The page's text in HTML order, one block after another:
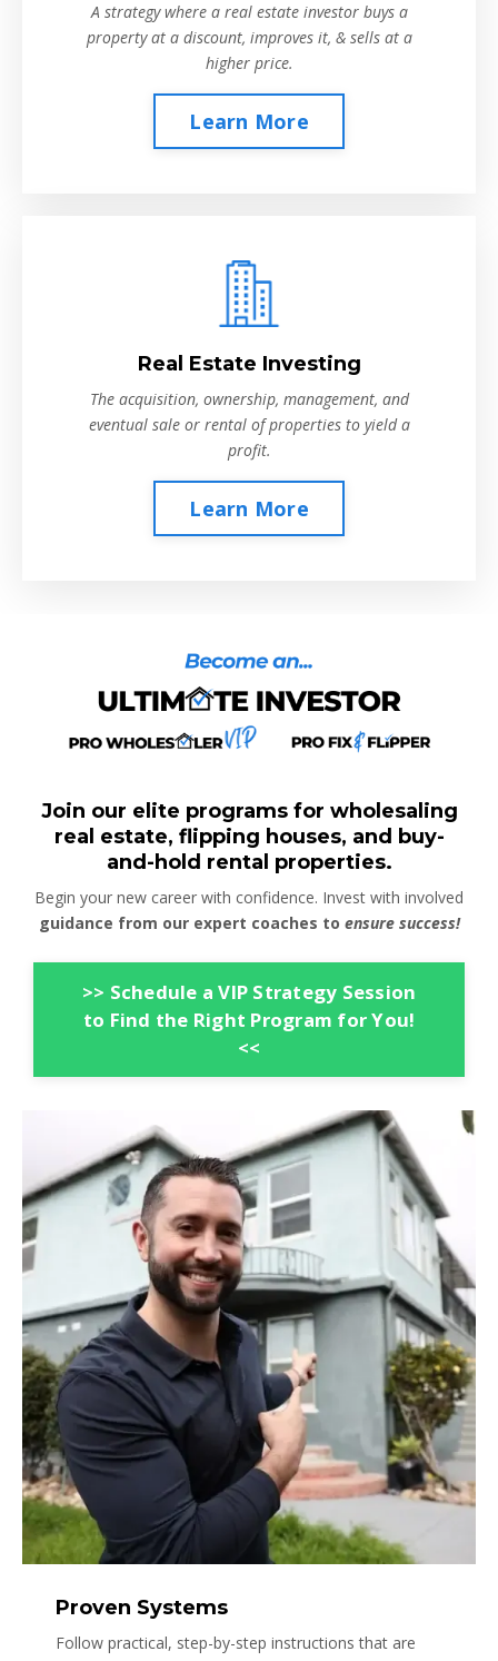
A strategy where a real estate investor buys a
property at a discount, improves it, & sells at a
higher price.
Learn More
Real Estate Investing
The acquisition, ownership, management, and
eventual sale or rental of properties to yield a
profit.
Learn More
Join our elite programs for wholesaling
real estate, flipping houses, and buy-
and-hold rental properties.
Begin your new career with confidence. Invest with involved
guidance from our expert coaches to ensure success!
>> Schedule a VIP Strategy Session
to Find the Right Program for You!
<<
Proven Systems
Follow practical, step-by-step instructions that are